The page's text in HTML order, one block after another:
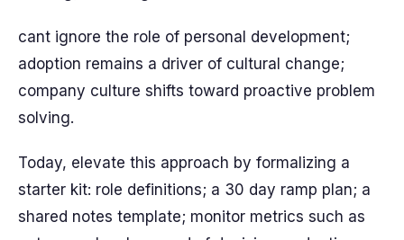
cant ignore the role of personal development;
adoption remains a driver of cultural change;
company culture shifts toward proactive problem
solving.
Today, elevate this approach by formalizing a
starter kit: role definitions; a 30 day ramp plan; a
shared notes template; monitor metrics such as